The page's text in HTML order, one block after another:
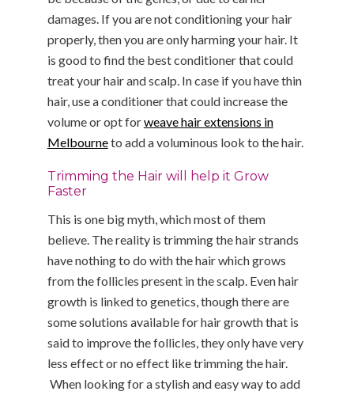
damages. If you are not conditioning your hair
properly, then you are only harming your hair. It
is good to find the best conditioner that could
treat your hair and scalp. In case if you have thin
hair, use a conditioner that could increase the
volume or opt forweave hair extensions in
Melbourneto add a voluminous look to the hair.
Trimming the Hair will help it Grow
Faster
This is one big myth, which most of them
believe. The reality is trimming the hair strands
have nothing to do with the hair which grows
from the follicles present in the scalp. Even hair
growth is linked to genetics, though there are
some solutions available for hair growth that is
said to improve the follicles, they only have very
less effect or no effect like trimming the hair.
When looking for a stylish and easy way to add